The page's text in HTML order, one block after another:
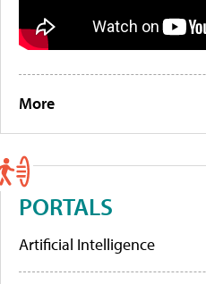
More
PORTALS
Artificial Intelligence